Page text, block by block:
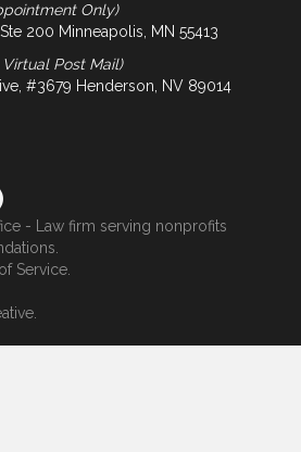
Only)
200 Minneapolis, MN 55413
Post Mail)
#3679 Henderson, NV 89014
- Law firm serving nonprofits
Service